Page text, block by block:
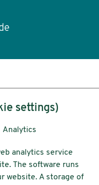
settings)
Analytics
analytics service
The software runs
website. A storage of